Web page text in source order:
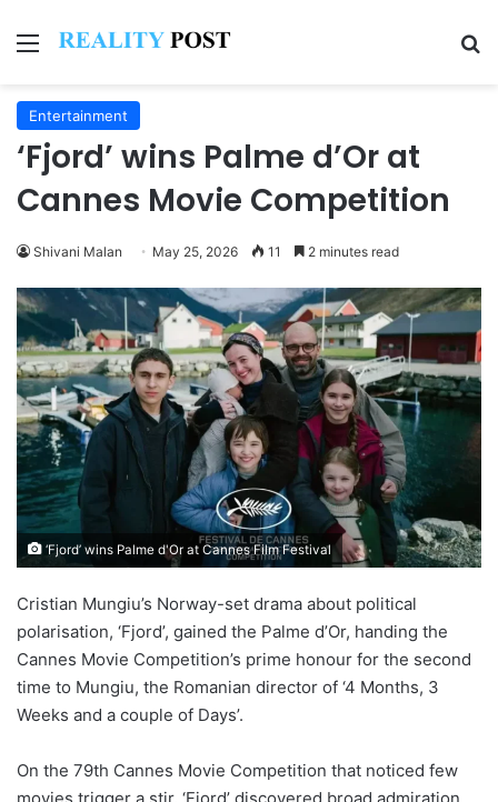
Menu
Entertainment
‘Fjord’ wins Palme d’Or at
Cannes Movie Competition
Shivani Malan May 25, 2026 11 2 minutes read
‘Fjord’ wins Palme d'Or at Cannes Film Festival
Cristian Mungiu’s Norway-set drama about political
polarisation, ‘Fjord’, gained the Palme d’Or, handing the
Cannes Movie Competition’s prime honour for the second
time to Mungiu, the Romanian director of ‘4 Months, 3
Weeks and a couple of Days’.
On the 79th Cannes Movie Competition that noticed few